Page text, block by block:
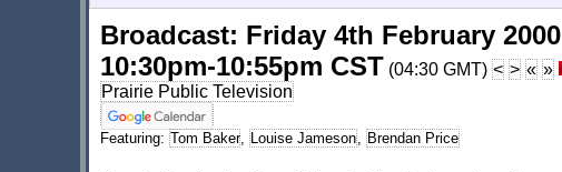
Broadcast: Friday 4th February 2000
10:30pm-10:55pm CST (04:30 GMT) < > « »
Prairie Public Television
Featuring: Tom Baker, Louise Jameson, Brendan Price